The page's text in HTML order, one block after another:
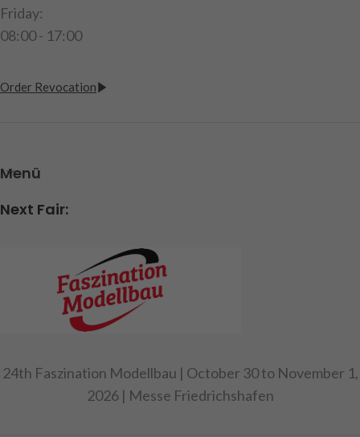
Friday:
08:00 - 17:00
Order Revocation
Menü
Next Fair:
24th Faszination Modellbau | October 30 to November 1,
2026 | Messe Friedrichshafen